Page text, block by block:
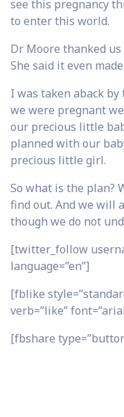
see this pregnancy
to enter this world.
Dr Moore thanked
She said it even
I was taken aback
we were pregnant
our precious little
planned with our
precious little girl.
So what is the plan?
find out. And we will
though we do not
[twitter_follow
language=”en”]
[fblike
verb=”like”
[fbshare